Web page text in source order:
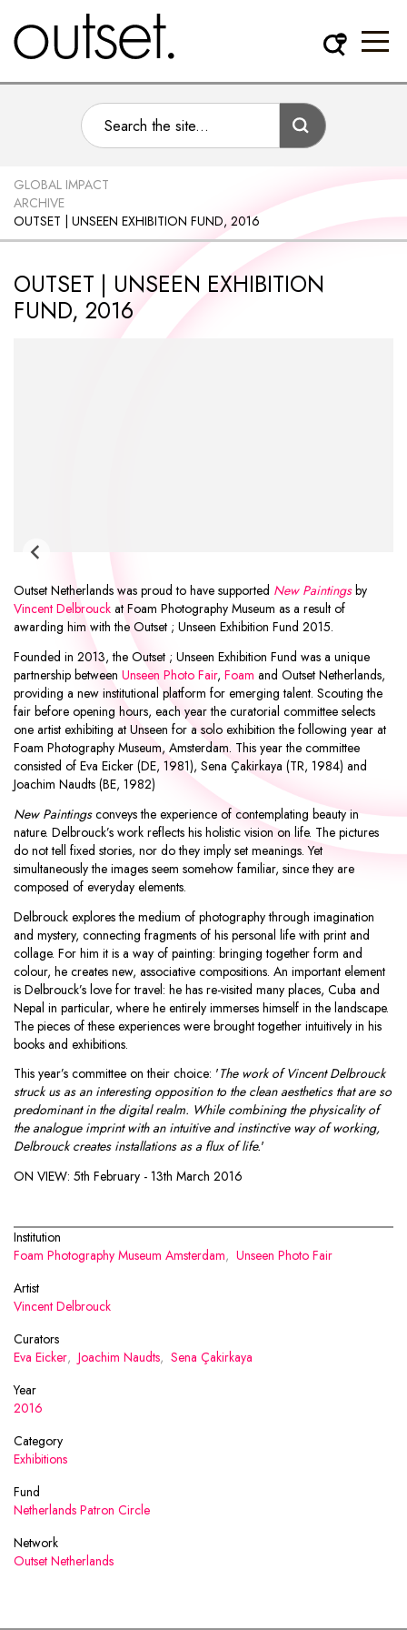
GLOBAL IMPACT
ARCHIVE
OUTSET | UNSEEN EXHIBITION FUND, 2016
OUTSET | UNSEEN EXHIBITION
FUND, 2016
Outset Netherlands was proud to have supported New Paintingsby
Vincent Delbrouck at Foam Photography Museum as a result of
awarding him with the Outset ; Unseen Exhibition Fund 2015.
Founded in 2013, the Outset ; Unseen Exhibition Fund was a unique
partnership between Unseen Photo Fair, Foam and Outset Netherlands,
providing a new institutional platform for emerging talent. Scouting the
fair before opening hours, each year the curatorial committee selects
one artist exhibiting at Unseen for a solo exhibition the following year at
Foam Photography Museum, Amsterdam. This year the committee
consisted of Eva Eicker (DE, 1981), Sena Çakirkaya (TR, 1984) and
Joachim Naudts (BE, 1982)
New Paintingsconveys the experience of contemplating beauty in
nature. Delbrouck’s work reflects his holistic vision on life. The pictures
do not tell fixed stories, nor do they imply set meanings. Yet
simultaneously the images seem somehow familiar, since they are
composed of everyday elements.
Delbrouck explores the medium of photography through imagination
and mystery, connecting fragments of his personal life with print and
collage. For him it is a way of painting: bringing together form and
colour, he creates new, associative compositions. An important element
is Delbrouck’s love for travel: he has re-visited many places, Cuba and
Nepal in particular, where he entirely immerses himself in the landscape.
The pieces of these experiences were brought together intuitively in his
books and exhibitions.
This year’s committee on their choice: 'The work of Vincent Delbrouck
struck us as an interesting opposition to the clean aesthetics that are so
predominant in the digital realm. While combining the physicality of
the analogue imprint with an intuitive and instinctive way of working,
Delbrouck creates installations as a flux of life.'
ON VIEW: 5th February - 13th March 2016
Institution
Foam Photography Museum Amsterdam, Unseen Photo Fair
Artist
Vincent Delbrouck
Curators
Eva Eicker, Joachim Naudts, Sena Çakirkaya
Year
2016
Category
Exhibitions
Fund
Netherlands Patron Circle
Network
Outset Netherlands